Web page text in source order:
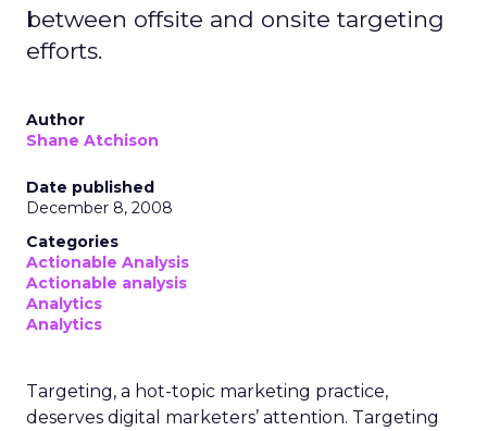
between offsite and onsite targeting
efforts.
Author
Shane Atchison
Date published
December 8, 2008
Categories
Actionable Analysis
Actionable analysis
Analytics
Analytics
Targeting, a hot-topic marketing practice,
deserves digital marketers’ attention. Targeting